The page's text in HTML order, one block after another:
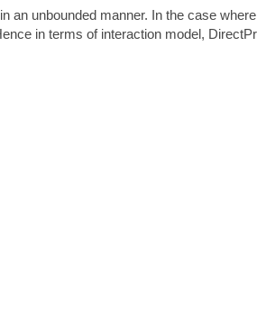
unbounded manner. In the case
in terms of interaction model,